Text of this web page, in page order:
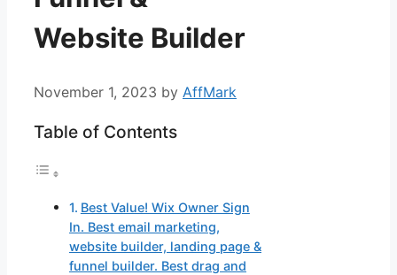
Website Builder
November 1, 2023 by AffMark
Table of Contents
Best Value! Wix Owner Sign
In. Best email marketing,
website builder, landing page &
funnel builder. Best drag and